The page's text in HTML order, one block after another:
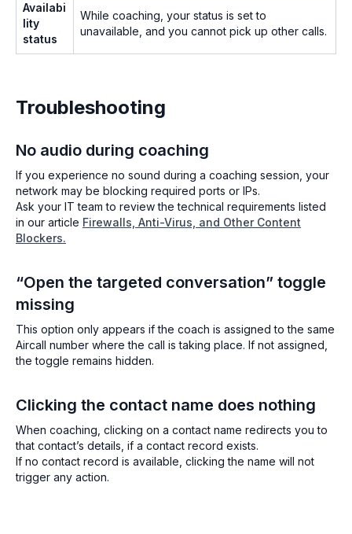
Availabi
lity
status
While coaching, your status is set to
unavailable, and you cannot pick up other calls.
Troubleshooting
No audio during coaching
If you experience no sound during a coaching session, your
network may be blocking required ports or IPs.
Ask your IT team to review the technical requirements listed
in our article Firewalls, Anti-Virus, and Other Content
Blockers.
“Open the targeted conversation” toggle
missing
This option only appears if the coach is assigned to the same
Aircall number where the call is taking place. If not assigned,
the toggle remains hidden.
Clicking the contact name does nothing
When coaching, clicking on a contact name redirects you to
that contact’s details, if a contact record exists.
If no contact record is available, clicking the name will not
trigger any action.